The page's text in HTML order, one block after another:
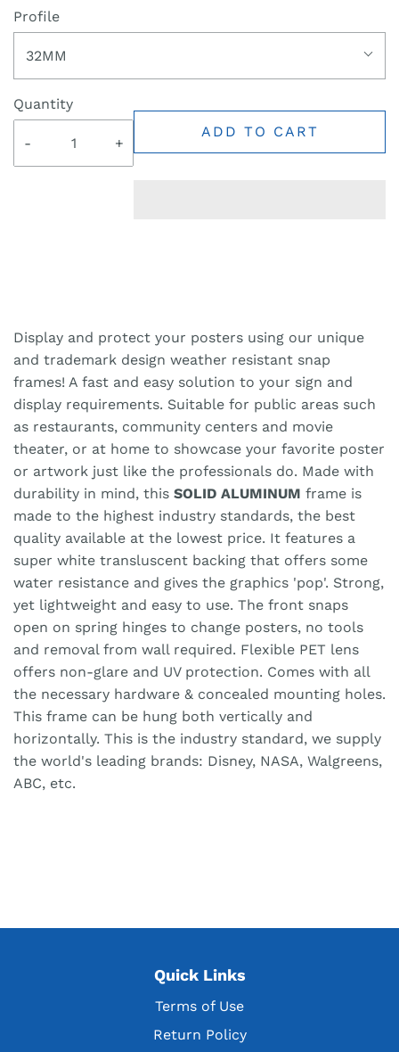
Profile
32MM
Quantity
- +
ADD TO CART
Display and protect your posters using our unique
and trademark design weather resistant snap
frames! A fast and easy solution to your sign and
display requirements. Suitable for public areas such
as restaurants, community centers and movie
theater, or at home to showcase your favorite poster
or artwork just like the professionals do. Made with
durability in mind, this SOLID ALUMINUM frame is
made to the highest industry standards, the best
quality available at the lowest price. It features a
super white transluscent backing that offers some
water resistance and gives the graphics 'pop'. Strong,
yet lightweight and easy to use. The front snaps
open on spring hinges to change posters, no tools
and removal from wall required. Flexible PET lens
offers non-glare and UV protection. Comes with all
the necessary hardware & concealed mounting holes.
This frame can be hung both vertically and
horizontally. This is the industry standard, we supply
the world's leading brands: Disney, NASA, Walgreens,
ABC, etc.
Quick Links
Terms of Use
Return Policy